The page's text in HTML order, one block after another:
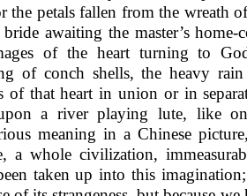
the petals fallen from the wreath
awaiting the master’s
of the heart turning to
of conch shells, the heavy
of that heart in union or in
a river playing lute, like
meaning in a Chinese
a whole civilization,
taken up into this